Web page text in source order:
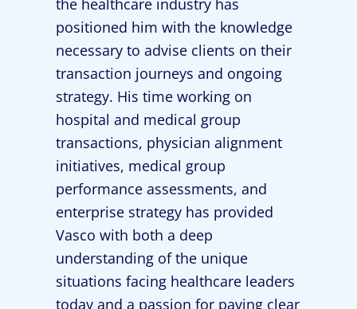
the healthcare industry has
positioned him with the knowledge
necessary to advise clients on their
transaction journeys and ongoing
strategy. His time working on
hospital and medical group
transactions, physician alignment
initiatives, medical group
performance assessments, and
enterprise strategy has provided
Vasco with both a deep
understanding of the unique
situations facing healthcare leaders
today and a passion for paving clear